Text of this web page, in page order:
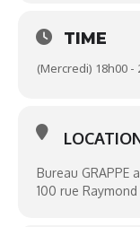
TIME
(Mercredi) 18h00 -
Bureau GRAPPE
100 rue